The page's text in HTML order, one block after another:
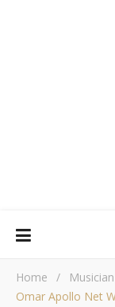
Home / Musician
Omar Apollo Net